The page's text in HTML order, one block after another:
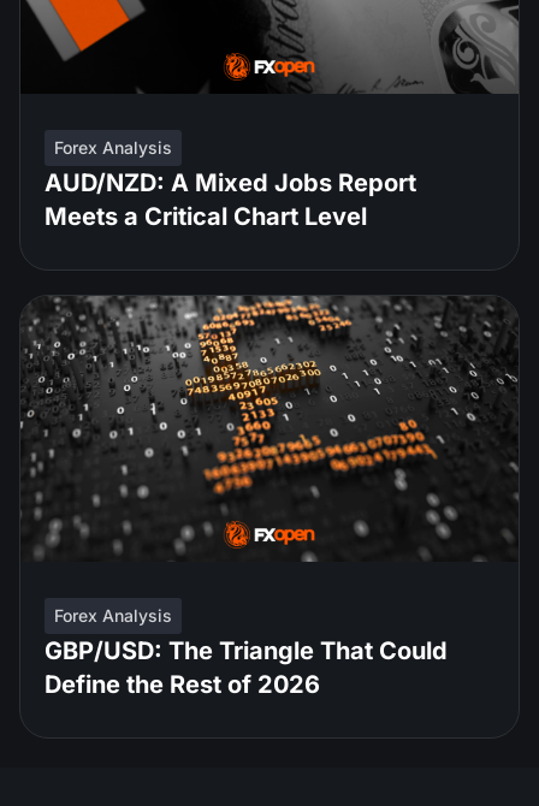
Forex Analysis
AUD/NZD: A Mixed Jobs Report
Meets a Critical Chart Level
Forex Analysis
GBP/USD: The Triangle That Could
Define the Rest of 2026